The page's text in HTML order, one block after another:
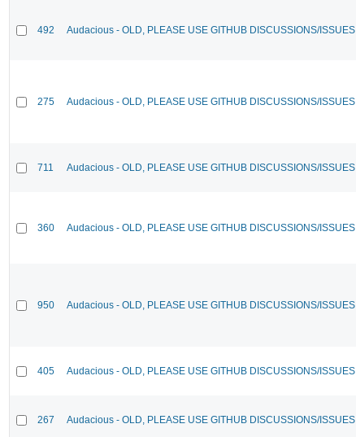
492 Audacious - OLD, PLEASE USE GITHUB DISCUSSIONS/ISSUES
275 Audacious - OLD, PLEASE USE GITHUB DISCUSSIONS/ISSUES
711 Audacious - OLD, PLEASE USE GITHUB DISCUSSIONS/ISSUES
360 Audacious - OLD, PLEASE USE GITHUB DISCUSSIONS/ISSUES
950 Audacious - OLD, PLEASE USE GITHUB DISCUSSIONS/ISSUES
405 Audacious - OLD, PLEASE USE GITHUB DISCUSSIONS/ISSUES
267 Audacious - OLD, PLEASE USE GITHUB DISCUSSIONS/ISSUES